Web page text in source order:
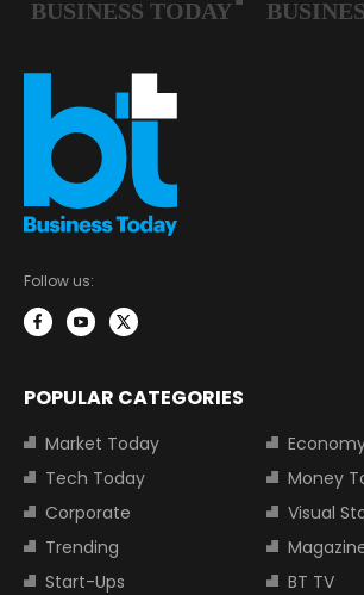
Follow us:
POPULAR CATEGORIES
Market Today
Tech Today
Money
Corporate
Visual
Trending
Start-Ups
BT TV